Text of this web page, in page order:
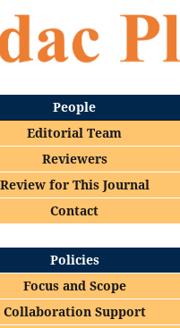
People
Editorial Team
Reviewers
Review for This Journal
Contact
Policies
Focus and Scope
Collaboration Support